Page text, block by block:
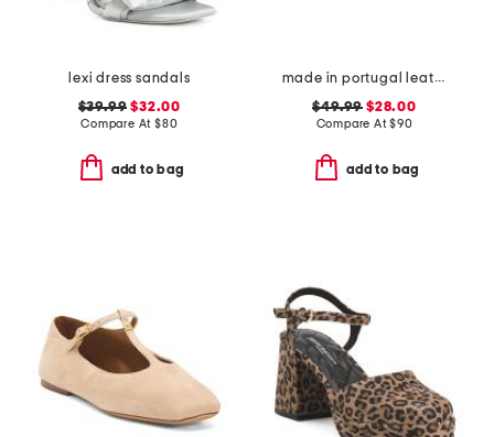
lexi dress sandals
$39.99 $32.00
Compare At $80
add to bag
made in portugal leather mary jane flats
$49.99 $28.00
Compare At$90
add to bag